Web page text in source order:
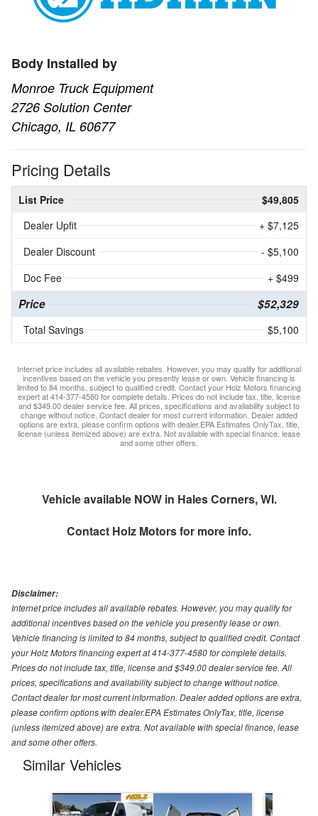
Body Installed by
Monroe Truck Equipment
2726 Solution Center
Chicago, IL 60677
Pricing Details
List Price
$49,805
Dealer Upfit
+ $7,125
Dealer Discount
- $5,100
Doc Fee
+ $499
Price $52,329
Total Savings $5,100
Internet price includes all available rebates. However, you may qualify for additional
incentives based on the vehicle you presently lease or own. Vehicle financing is
limited to 84 months, subject to qualified credit. Contact your Holz Motors financing
expert at 414-377-4580 for complete details. Prices do not include tax, title, license
and $349.00 dealer service fee. All prices, specifications and availability subject to
change without notice. Contact dealer for most current information. Dealer added
options are extra, please confirm options with dealer.EPA Estimates OnlyTax, title,
license (unless itemized above) are extra. Not available with special finance, lease
and some other offers.
Vehicle available NOW in Hales Corners, WI.
Contact Holz Motorsfor more info.
Disclaimer:
Internet price includes all available rebates. However, you may qualify for
additional incentives based on the vehicle you presently lease or own.
Vehicle financing is limited to 84 months, subject to qualified credit. Contact
your Holz Motors financing expert at 414-377-4580 for complete details.
Prices do not include tax, title, license and $349.00 dealer service fee. All
prices, specifications and availability subject to change without notice.
Contact dealer for most current information. Dealer added options are extra,
please confirm options with dealer.EPA Estimates OnlyTax, title, license
(unless itemized above) are extra. Not available with special finance, lease
and some other offers.
Similar Vehicles